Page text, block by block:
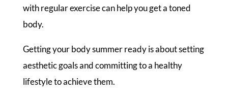
with regular exercise can help you get a toned
body.
Getting your body summer ready is about setting
aesthetic goals and committing to a healthy
lifestyle to achieve them.